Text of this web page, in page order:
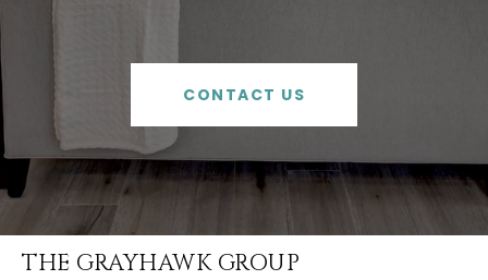
CONTACT US
THE GRAYHAWK GROUP